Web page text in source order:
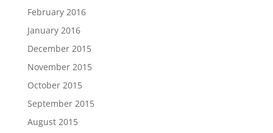
February 2016
January 2016
December 2015
November 2015
October 2015
September 2015
August 2015